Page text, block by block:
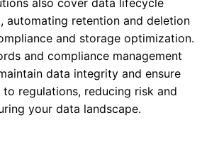
also cover data lifecycle
automating retention and deletion
and storage optimization.
and compliance management
data integrity and ensure
to regulations, reducing risk and
your data landscape.